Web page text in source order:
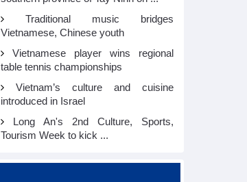
Traditional music bridges
Vietnamese, Chinese youth
Vietnamese player wins regional
table tennis championships
Vietnam’s culture and cuisine
introduced in Israel
Long An's 2nd Culture, Sports,
Tourism Week to kick ...